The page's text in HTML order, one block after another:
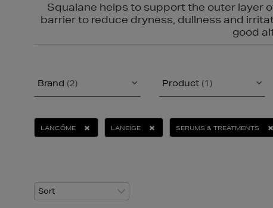
Squalane helps to support the outer layer
barrier to reduce dryness, dullness and
good
Brand (2) Product (1)
LANCÔME LANEIGE SERUMS & TREATMENTS